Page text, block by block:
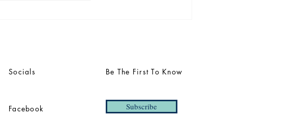
Socials Be The First To Know
Facebook
Subscribe